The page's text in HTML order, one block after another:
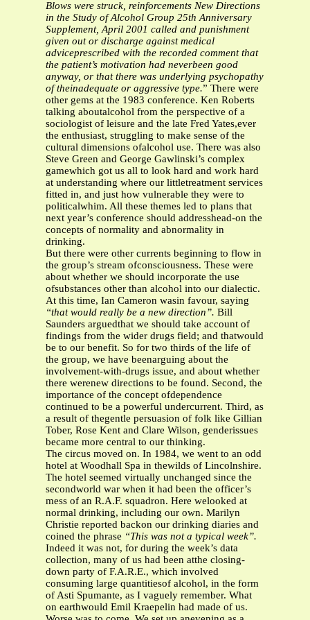
Blows were struck, reinforcements New Directions
in the Study of Alcohol Group 25th Anniversary
Supplement, April 2001 called and punishment
given out or discharge against medical
adviceprescribed with the recorded comment that
the patient’s motivation had neverbeen good
anyway, or that there was underlying psychopathy
of theinadequate or aggressive type.” There were
other gems at the 1983 conference. Ken Roberts
talking aboutalcohol from the perspective of a
sociologist of leisure and the late Fred Yates,ever
the enthusiast, struggling to make sense of the
cultural dimensions ofalcohol use. There was also
Steve Green and George Gawlinski’s complex
gamewhich got us all to look hard and work hard
at understanding where our littletreatment services
fitted in, and just how vulnerable they were to
politicalwhim. All these themes led to plans that
next year’s conference should addresshead-on the
concepts of normality and abnormality in
drinking.
But there were other currents beginning to flow in
the group’s stream ofconsciousness. These were
about whether we should incorporate the use
ofsubstances other than alcohol into our dialectic.
At this time, Ian Cameron wasin favour, saying
“that would really be a new direction”. Bill
Saunders arguedthat we should take account of
findings from the wider drugs field; and thatwould
be to our benefit. So for two thirds of the life of
the group, we have beenarguing about the
involvement-with-drugs issue, and about whether
there werenew directions to be found. Second, the
importance of the concept ofdependence
continued to be a powerful undercurrent. Third, as
a result of thegentle persuasion of folk like Gillian
Tober, Rose Kent and Clare Wilson, genderissues
became more central to our thinking.
The circus moved on. In 1984, we went to an odd
hotel at Woodhall Spa in thewilds of Lincolnshire.
The hotel seemed virtually unchanged since the
secondworld war when it had been the officer’s
mess of an R.A.F. squadron. Here welooked at
normal drinking, including our own. Marilyn
Christie reported backon our drinking diaries and
coined the phrase “This was not a typical week”.
Indeed it was not, for during the week’s data
collection, many of us had been atthe closing-
down party of F.A.R.E., which involved
consuming large quantitiesof alcohol, in the form
of Asti Spumante, as I vaguely remember. What
on earthwould Emil Kraepelin had made of us.